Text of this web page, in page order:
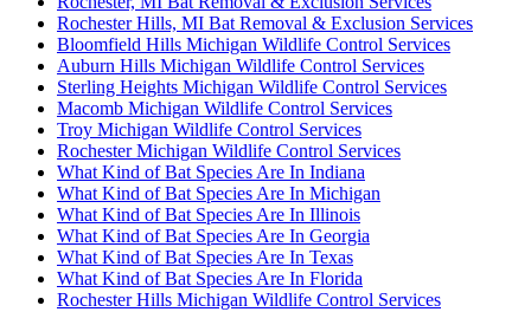
Rochester Hills, MI Bat Removal & Exclusion Services
Bloomfield Hills Michigan Wildlife Control Services
Auburn Hills Michigan Wildlife Control Services
Sterling Heights Michigan Wildlife Control Services
Macomb Michigan Wildlife Control Services
Troy Michigan Wildlife Control Services
Rochester Michigan Wildlife Control Services
What Kind of Bat Species Are In Indiana
What Kind of Bat Species Are In Michigan
What Kind of Bat Species Are In Illinois
What Kind of Bat Species Are In Georgia
What Kind of Bat Species Are In Texas
What Kind of Bat Species Are In Florida
Rochester Hills Michigan Wildlife Control Services